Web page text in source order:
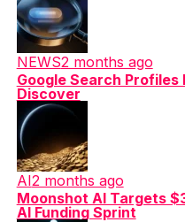
NEWS2 months ago
Google Search Profiles
Discover
AI2 months ago
Moonshot AI Targets
AI Funding Sprint